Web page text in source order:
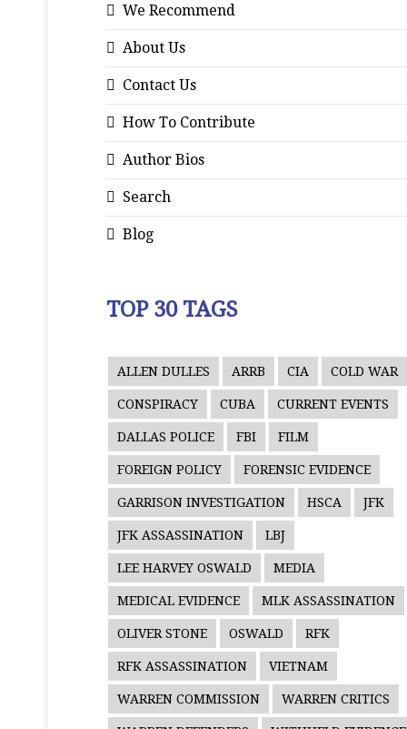
We Recommend
About Us
Contact Us
How To Contribute
Author Bios
Search
Blog
TOP 30 TAGS
ALLEN DULLES ARRB CIA COLD WAR
CONSPIRACY CUBA CURRENT EVENTS
DALLAS POLICE FBI FILM
FOREIGN POLICY FORENSIC EVIDENCE
GARRISON INVESTIGATION HSCA JFK
JFK ASSASSINATION LBJ
LEE HARVEY OSWALD MEDIA
MEDICAL EVIDENCE MLK ASSASSINATION
OLIVER STONE OSWALD RFK
RFK ASSASSINATION VIETNAM
WARREN COMMISSION WARREN CRITICS